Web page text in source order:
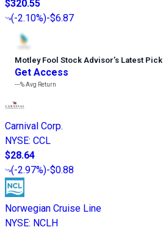
$320.55
(-2.10%)-$6.87
Motley Fool Stock Advisor’s Latest Pick
Get Access
---%Avg Return
Carnival Corp.
NYSE: CCL
$28.64
(-2.97%)-$0.88
Norwegian Cruise Line
NYSE: NCLH